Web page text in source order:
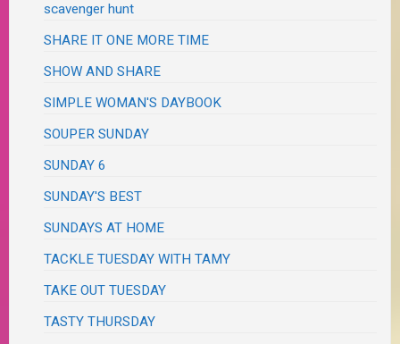
scavenger hunt
SHARE IT ONE MORE TIME
SHOW AND SHARE
SIMPLE WOMAN'S DAYBOOK
SOUPER SUNDAY
SUNDAY 6
SUNDAY'S BEST
SUNDAYS AT HOME
TACKLE TUESDAY WITH TAMY
TAKE OUT TUESDAY
TASTY THURSDAY